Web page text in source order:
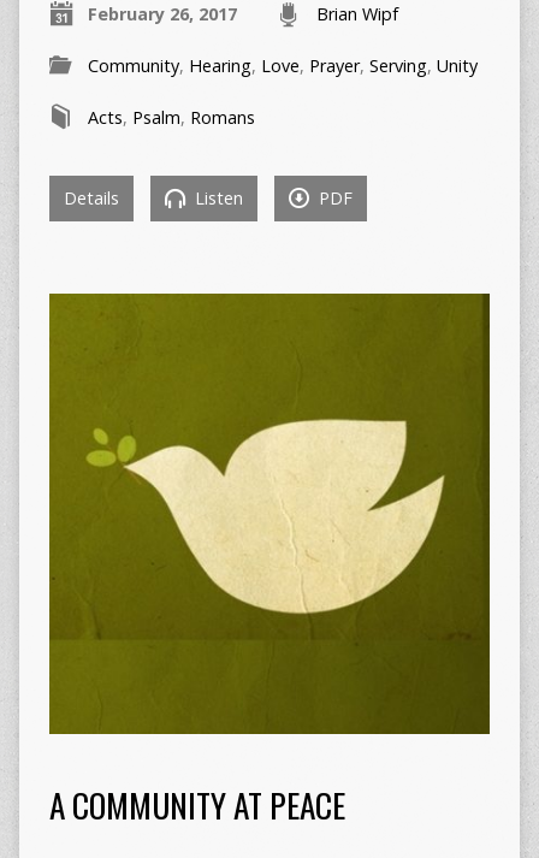
February 26, 2017 Brian Wipf
Community, Hearing, Love, Prayer, Serving, Unity
Acts, Psalm, Romans
Details Listen PDF
A COMMUNITY AT PEACE